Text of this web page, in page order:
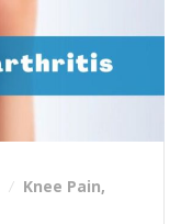
Knee Pain,